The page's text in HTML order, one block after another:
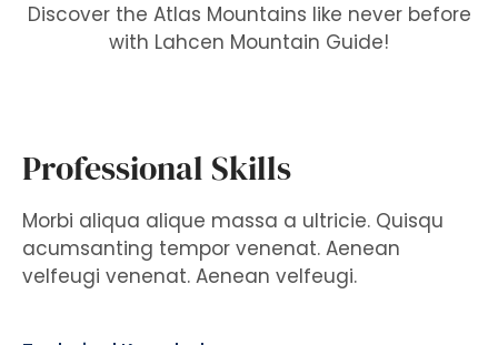
Discover the Atlas Mountains like never before
with Lahcen Mountain Guide!
Professional Skills
Morbi aliqua alique massa a ultricie. Quisqu
acumsanting tempor venenat. Aenean
velfeugi venenat. Aenean velfeugi.